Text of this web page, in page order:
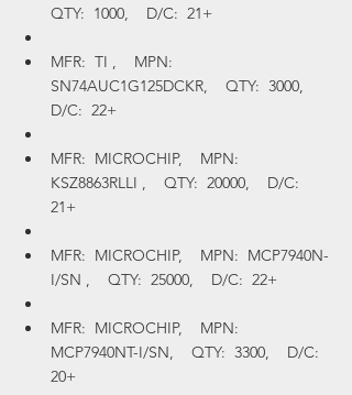
QTY:  1000,    D/C:  21+
MFR:  TI ,    MPN:
SN74AUC1G125DCKR,    QTY:  3000,
D/C:  22+
MFR:  MICROCHIP,    MPN:
KSZ8863RLLI ,    QTY:  20000,    D/C:
21+
MFR:  MICROCHIP,    MPN:  MCP7940N-
I/SN ,    QTY:  25000,    D/C:  22+
MFR:  MICROCHIP,    MPN:
MCP7940NT-I/SN,    QTY:  3300,    D/C:
20+